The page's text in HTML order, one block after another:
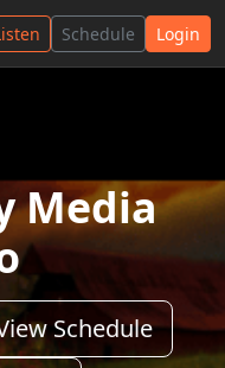
Schedule Login
Media
Schedule